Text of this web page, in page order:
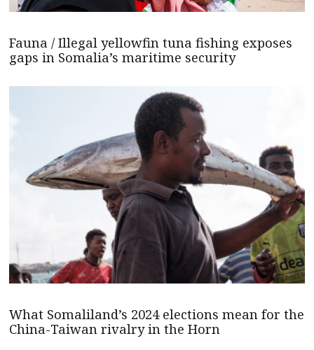
Fauna / Illegal yellowfin tuna fishing exposes
gaps in Somalia’s maritime security
What Somaliland’s 2024 elections mean for the
China-Taiwan rivalry in the Horn